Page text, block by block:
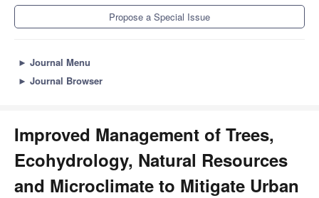
Propose a Special Issue
► Journal Menu
► Journal Browser
Improved Management of Trees,
Ecohydrology, Natural Resources
and Microclimate to Mitigate Urban